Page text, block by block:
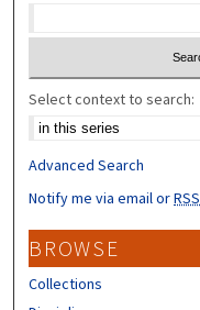
Select context to search:
Advanced Search
Notify me via email orRSS
BROWSE
Collections